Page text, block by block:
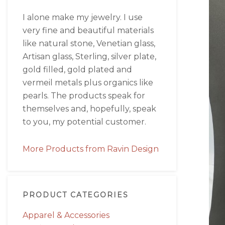
I alone make my jewelry. I use
very fine and beautiful materials
like natural stone, Venetian glass,
Artisan glass, Sterling, silver plate,
gold filled, gold plated and
vermeil metals plus organics like
pearls. The products speak for
themselves and, hopefully, speak
to you, my potential customer.
More Products from Ravin Design
PRODUCT CATEGORIES
Apparel & Accessories